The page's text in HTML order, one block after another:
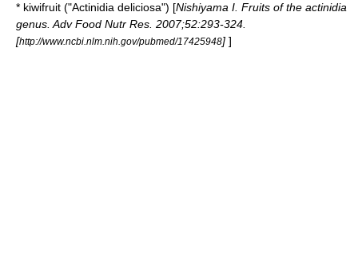
* kiwifruit ("Actinidia deliciosa") [Nishiyama I. Fruits of the actinidia
genus. Adv Food Nutr Res. 2007;52:293-324.
[http://www.ncbi.nlm.nih.gov/pubmed/17425948] ]